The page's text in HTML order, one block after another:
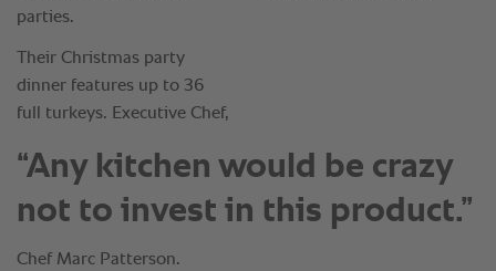
“Any kitchen would be crazy
not to invest in this product.”
Chef Marc Patterson.